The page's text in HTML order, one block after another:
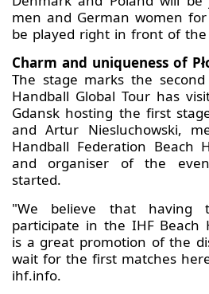
men and German women
be played right in front of the
Charm and uniqueness of
The stage marks the
Handball Global Tour has
Gdansk hosting the first
and Artur Niesluchowski,
Handball Federation Beach
and organiser of the
started.
"We believe that having
participate in the IHF Beach
is a great promotion of the
wait for the first matches
ihf.info.